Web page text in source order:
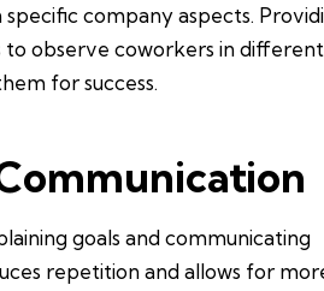
specific company aspects.
observe coworkers in different
for success.
goals and communicating
repetition and allows for